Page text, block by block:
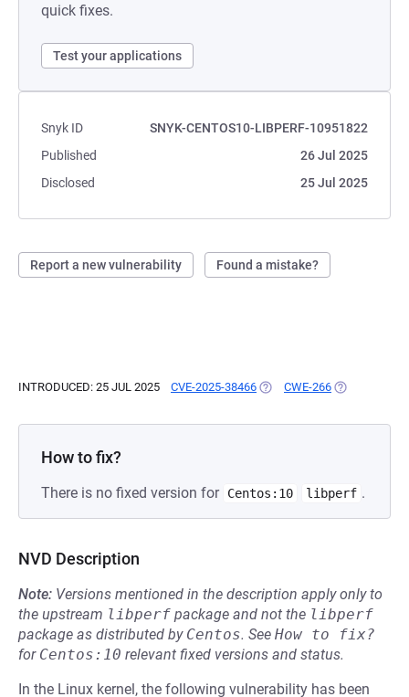
quick fixes.
Test your applications
Snyk ID
SNYK-CENTOS10-LIBPERF-10951822
Published
26 Jul 2025
Disclosed
25 Jul 2025
Report a new vulnerability Found a mistake?
INTRODUCED: 25 JUL 2025 CVE-2025-38466 (OPENS IN A NEW TAB)
CWE-266 (OPENS IN A
How to fix?
There is no fixed version for Centos:10 libperf .
NVD Description
Note: Versions mentioned in the description apply only to
the upstream libperf package and not the libperf
package as distributed by Centos. See How to fix?
for Centos:10 relevant fixed versions and status.
In the Linux kernel, the following vulnerability has been